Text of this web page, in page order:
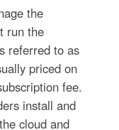
the
run the
referred to as
priced on
fee.
install and
cloud and